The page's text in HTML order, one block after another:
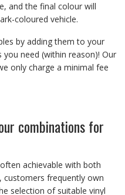
and the final colour will
coloured vehicle.
by adding them to your
need (within reason)! Our
only charge a minimal fee
combinations for
achievable with both
customers frequently own
selection of suitable vinyl